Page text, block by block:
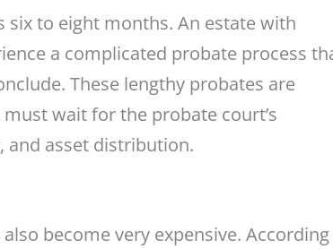
to eight months. An estate with
a complicated probate process
These lengthy probates are
wait for the probate court’s
and asset distribution.
become very expensive. According